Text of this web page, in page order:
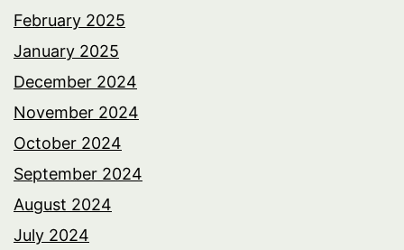
February 2025
January 2025
December 2024
November 2024
October 2024
September 2024
August 2024
July 2024